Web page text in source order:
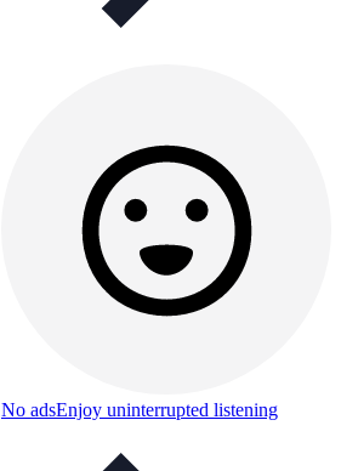
No adsEnjoy uninterrupted listening